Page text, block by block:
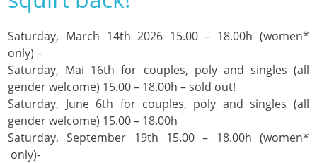
Saturday, March 14th 2026 15.00 – 18.00h (women*
only) –
Saturday, Mai 16th for couples, poly and singles (all
gender welcome) 15.00 – 18.00h – sold out!
Saturday, June 6th for couples, poly and singles (all
gender welcome) 15.00 – 18.00h
Saturday, September 19th 15.00 – 18.00h (women*
only)-